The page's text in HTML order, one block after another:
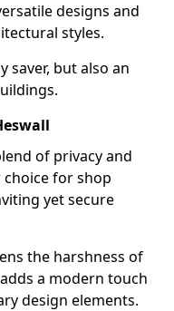
designs and
styles.
saver, but also an
of privacy and
for shop
yet secure
the harshness of
a modern touch
design elements.